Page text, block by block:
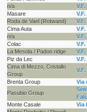
n/a
Masare
Roda de Vael (Rotwand)
Cima Auta
n/a
Colac
La Mesola / Padon ridge
Piz da Lec
Cima di Mezzo, Cristallo
Group
Brenta Group
Via
Pasubio Group
Monte Casale
Via